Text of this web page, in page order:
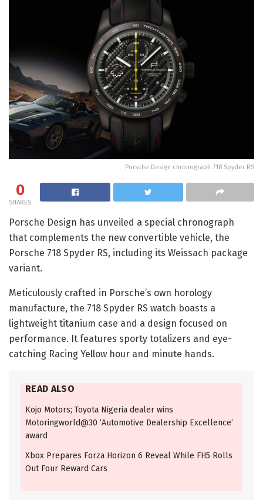
Porsche Design chronograph 718 Spyder RS
0
SHARES
Porsche Design has unveiled a special chronograph
that complements the new convertible vehicle, the
Porsche 718 Spyder RS, including its Weissach package
variant.
Meticulously crafted in Porsche’s own horology
manufacture, the 718 Spyder RS watch boasts a
lightweight titanium case and a design focused on
performance. It features sporty totalizers and eye-
catching Racing Yellow hour and minute hands.
READ ALSO
Kojo Motors; Toyota Nigeria dealer wins
Motoringworld@30 ‘Automotive Dealership Excellence’
award
Xbox Prepares Forza Horizon 6 Reveal While FH5 Rolls
Out Four Reward Cars